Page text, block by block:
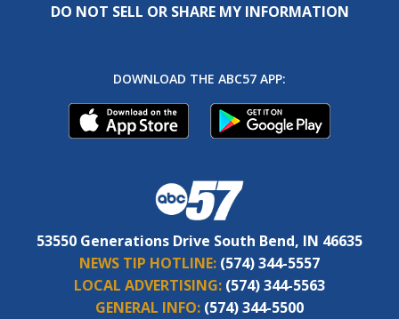
DO NOT SELL OR SHARE MY INFORMATION
DOWNLOAD THE ABC57 APP:
53550 Generations Drive South Bend, IN 46635
NEWS TIP HOTLINE: (574) 344-5557
LOCAL ADVERTISING: (574) 344-5563
GENERAL INFO: (574) 344-5500